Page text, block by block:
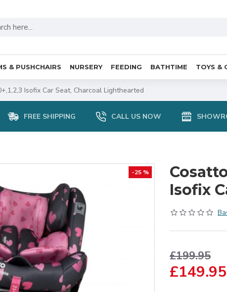
& PUSHCHAIRS NURSERY FEEDING BATHTIME TOYS &
Isofix Car Seat, Charcoal Lighthearted
FREE SHIPPING CALL US NOW
-25 %
Isofix
£149.95
£199.95